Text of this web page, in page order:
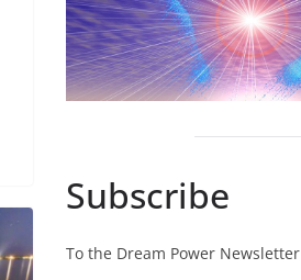
Subscribe
To the Dream Power Newsletter